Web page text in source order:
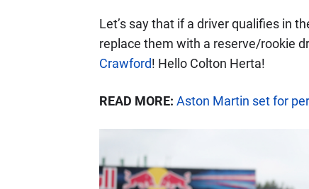
Let’s say that if a driver qualifies in
replace them with a reserve/rookie
Crawford! Hello Colton Herta!
READ MORE: Aston Martin set for